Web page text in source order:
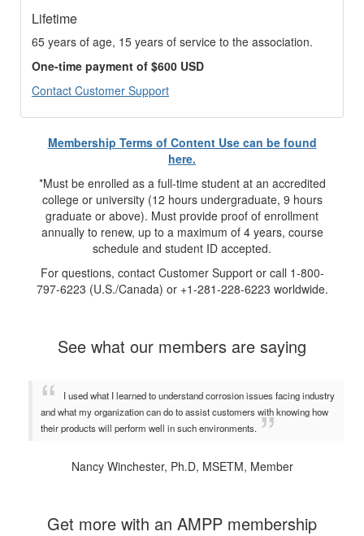
Lifetime
65 years of age, 15 years of service to the association.
One-time payment of $600 USD
Contact Customer Support
Membership Terms of Content Use can be found
here.
*Must be enrolled as a full-time student at an accredited
college or university (12 hours undergraduate, 9 hours
graduate or above). Must provide proof of enrollment
annually to renew, up to a maximum of 4 years, course
schedule and student ID accepted.
For questions, contact Customer Support or call 1-800-
797-6223 (U.S./Canada) or +1-281-228-6223 worldwide.
See what our members are saying
I used what I learned to understand corrosion issues facing industry
and what my organization can do to assist customers with knowing how
their products will perform well in such environments.
Nancy Winchester, Ph.D, MSETM, Member
Get more with an AMPP membership